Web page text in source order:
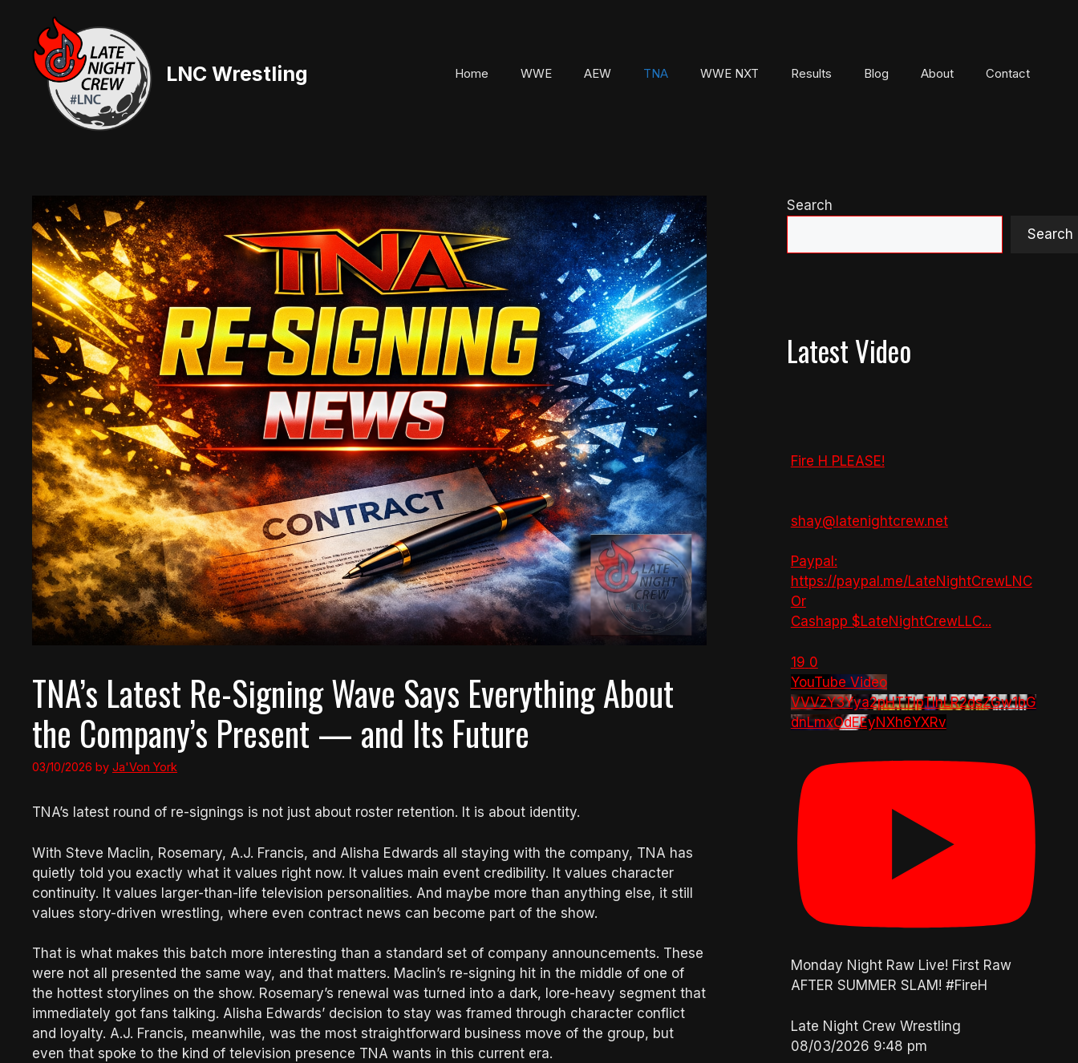
content
LNC Wrestling Home WWE AEW TNA WWE NXT Results Blog About Contact
TNA’s Latest Re-Signing Wave Says Everything About
the Company’s Present — and Its Future
03/10/2026 by Ja'Von York
TNA’s latest round of re-signings is not just about roster retention. It is about identity.
With Steve Maclin, Rosemary, A.J. Francis, and Alisha Edwards all staying with the company, TNA has
quietly told you exactly what it values right now. It values main event credibility. It values character
continuity. It values larger-than-life television personalities. And maybe more than anything else, it still
values story-driven wrestling, where even contract news can become part of the show.
That is what makes this batch more interesting than a standard set of company announcements. These
were not all presented the same way, and that matters. Maclin’s re-signing hit in the middle of one of
the hottest storylines on the show. Rosemary’s renewal was turned into a dark, lore-heavy segment that
immediately got fans talking. Alisha Edwards’ decision to stay was framed through character conflict
and loyalty. A.J. Francis, meanwhile, was the most straightforward business move of the group, but
even that spoke to the kind of television presence TNA wants in this current era.
Search
Search
Latest Video
Fire H PLEASE!
shay@latenightcrew.net
Paypal:
https://paypal.me/LateNightCrewLNC
Or
Cashapp $LateNightCrewLLC...
19 0
YouTube Video
VVVzY3Yya2pHTTlpTlhLR2dsZGw1bG
dnLmxOdEEyNXh6YXRv
Monday Night Raw Live! First Raw
AFTER SUMMER SLAM! #FireH
Late Night Crew Wrestling
08/03/2026 9:48 pm